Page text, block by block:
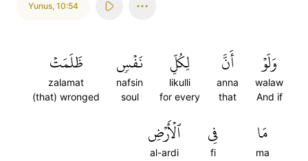
Yunus, 10:54
وَلَوۡ
walaw
And if
أَنَّ
anna
that
لِكُلِّ
likulli
for every
نَفۡسٖ
nafsin
soul
ظَلَمَتۡ
zalamat
(that) wronged
مَا
ma
فِي
fi
ٱلۡأَرۡضِ
al-ardi